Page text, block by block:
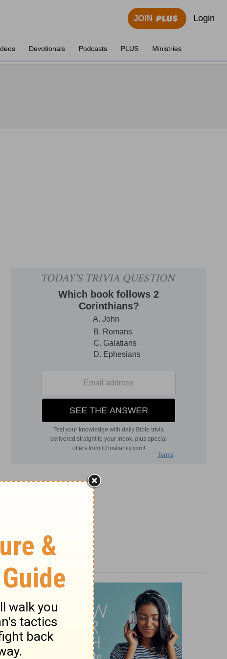
JOIN Login
Devotionals Podcasts PLUS Ministries